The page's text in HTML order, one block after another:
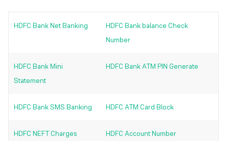
HDFC Bank Net Banking
HDFC Bank balance Check
Number
HDFC Bank Mini
Statement
HDFC Bank ATM PIN Generate
HDFC Bank SMS Banking HDFC ATM Card Block
HDFC NEFT Charges HDFC Account Number